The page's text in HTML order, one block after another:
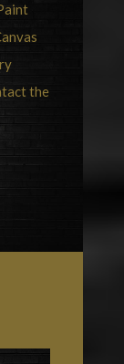
the